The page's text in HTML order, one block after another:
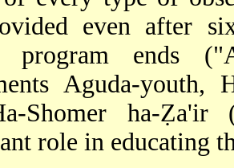
even after
program ends
Aguda-youth,
Shomer ha-
role in educating